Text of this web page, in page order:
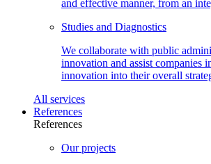
and effective manner, from an
Studies and Diagnostics
We collaborate with public
innovation and assist companies
innovation into their overall
All services
References
References
Ourprojects